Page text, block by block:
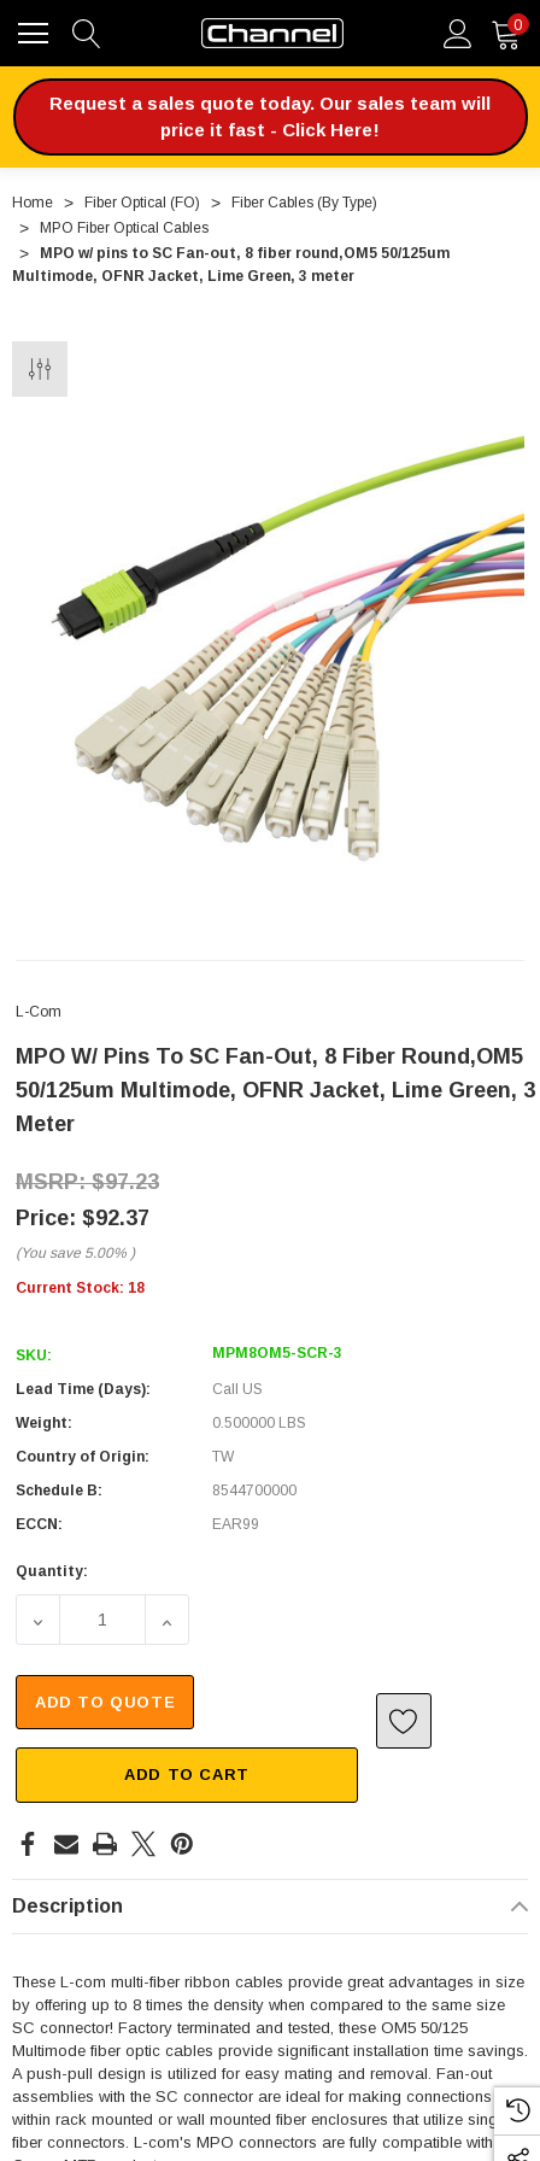
0
Request a sales quote today. Our sales team will
price it fast - Click Here!
Home Fiber Optical (FO)
Fiber Cables (By Type)
MPO Fiber Optical Cables
MPO w/ pins to SC Fan-out, 8 fiber round,OM5 50/125um
Multimode, OFNR Jacket, Lime Green, 3 meter
L-Com
MPO W/ Pins To SC Fan-Out, 8 Fiber Round,OM5
50/125um Multimode, OFNR Jacket, Lime Green, 3
Meter
$97.23
$92.37
(You save 5.00% )
Current Stock: 18
SKU: MPM8OM5-SCR-3
Lead Time (Days):
Call US
Weight:
0.500000 LBS
Country of Origin:
TW
Schedule B:
8544700000
ECCN:
EAR99
Quantity:
DECREASE QUANTITY OF MPO W/ PINS TO SC FAN-OUT,
INCREASE QUANTITY OF MPO W/ PINS TO
ADD TO QUOTE
ADD TO CART
Description
These L-com multi-fiber ribbon cables provide great advantages in size
by offering up to 8 times the density when compared to the same size
SC connector! Factory terminated and tested, these OM5 50/125
Multimode fiber optic cables provide significant installation time savings.
A push-pull design is utilized for easy mating and removal. Fan-out
assemblies with the SC connector are ideal for making connections
within rack mounted or wall mounted fiber enclosures that utilize single
fiber connectors. L-com's MPO connectors are fully compatible with US